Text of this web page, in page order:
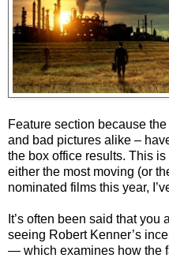
Feature section because
and bad pictures alike –
the box office results. This
either the most moving (or
nominated films this year,
It’s often been said that you
seeing Robert Kenner’s
— which examines how the